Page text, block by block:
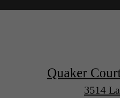
Quaker
3514